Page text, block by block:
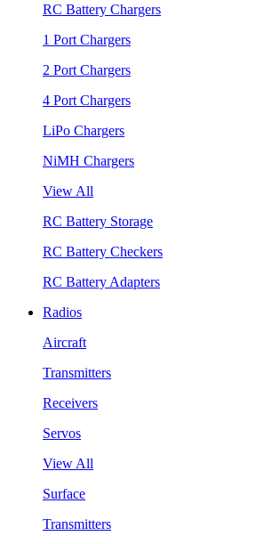
RC Battery Chargers
1 Port Chargers
2 Port Chargers
4 Port Chargers
LiPo Chargers
NiMH Chargers
View All
RC Battery Storage
RC Battery Checkers
RC Battery Adapters
Radios
Aircraft
Transmitters
Receivers
Servos
View All
Surface
Transmitters